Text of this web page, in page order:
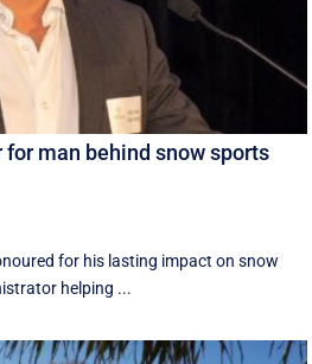
for man behind snow sports
for his lasting impact on snow
helping ...